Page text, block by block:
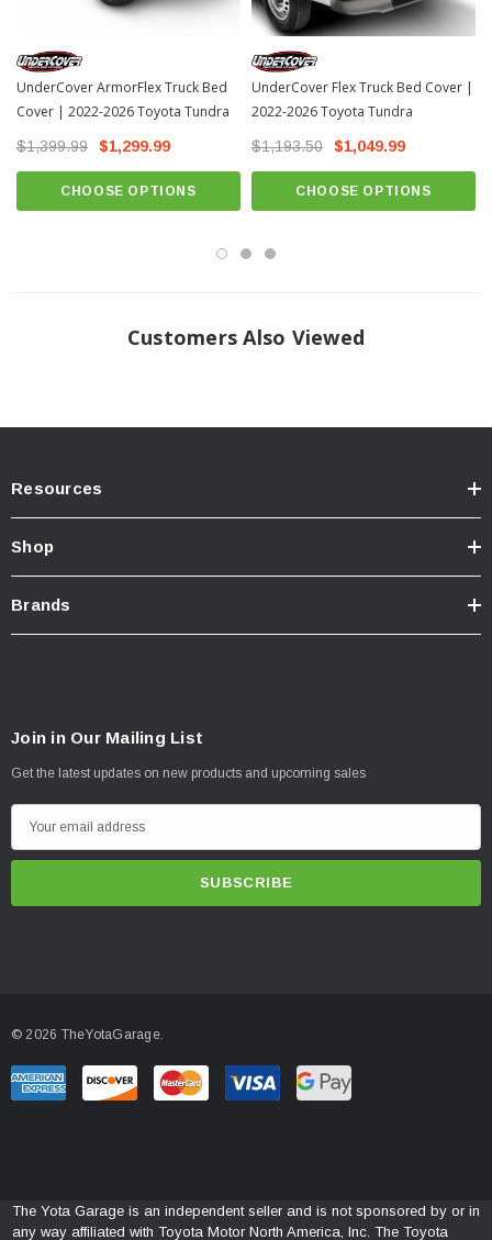
UnderCover ArmorFlex Truck Bed
Cover | 2022-2026 Toyota Tundra
$1,399.99 $1,299.99
CHOOSE OPTIONS
UnderCover Flex Truck Bed Cover |
2022-2026 Toyota Tundra
$1,193.50 $1,049.99
CHOOSE OPTIONS
Customers Also Viewed
Resources
Shop
Brands
Join in Our Mailing List
Get the latest updates on new products and upcoming sales
m
r
e
© 2026 TheYotaGarage.
The Yota Garage is an independent seller and is not sponsored by or in
any way affiliated with Toyota Motor North America, Inc. The Toyota